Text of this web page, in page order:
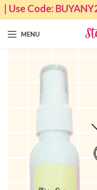
MENU
Code: BUYANY2